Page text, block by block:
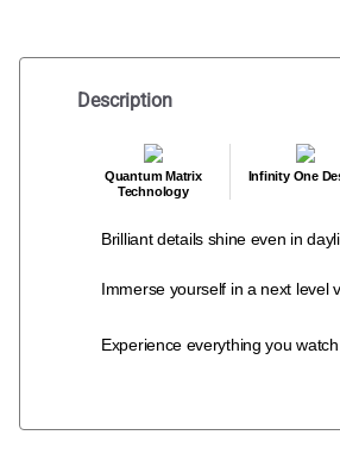
Description
Quantum Matrix
Technology
Infinity One
Brilliant details shine even in
Immerse yourself in a next level
Experience everything you